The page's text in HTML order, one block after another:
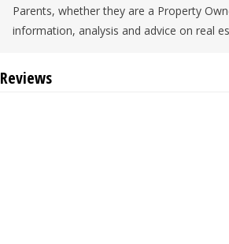
Parents, whether they are a Property
information, analysis and advice on real
Reviews